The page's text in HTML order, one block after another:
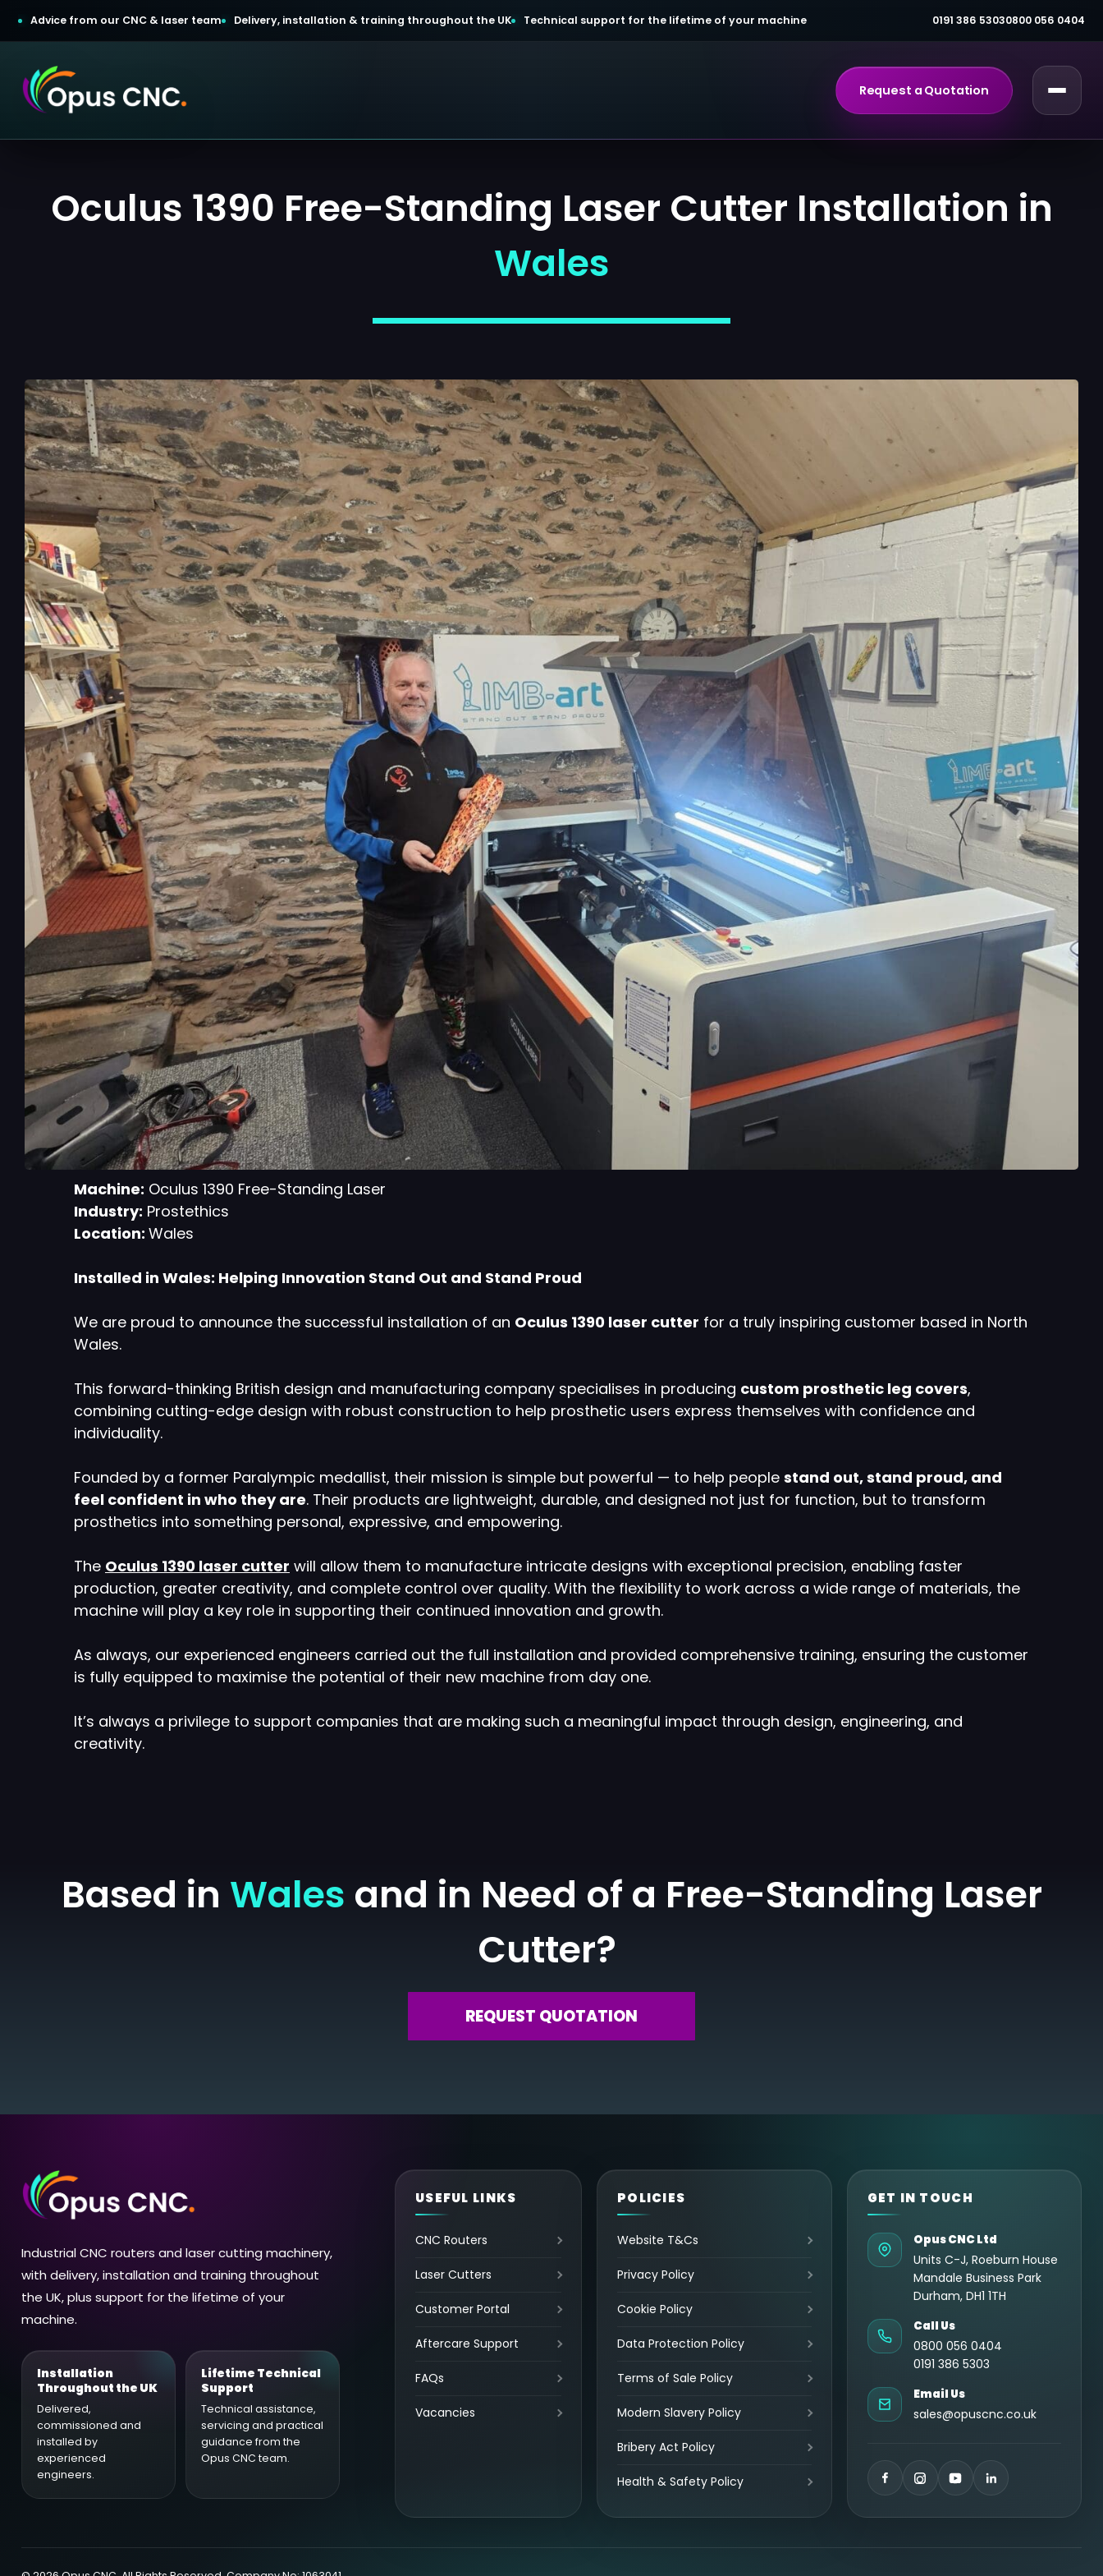
Advice from our CNC & laser team Delivery, installation & training throughout the UK Technical support for the lifetime of your machine 0191 386 53030800 056 0404
Request a Quotation
Login
Oculus 1390 Free-Standing Laser Cutter Installation in
Wales
Machine: Oculus 1390 Free-Standing Laser
Industry: Prostethics
Location: Wales
Installed in Wales: Helping Innovation Stand Out and Stand Proud
We are proud to announce the successful installation of an Oculus 1390 laser cutter for a truly inspiring customer based in North
Wales.
This forward-thinking British design and manufacturing company specialises in producing custom prosthetic leg covers,
combining cutting-edge design with robust construction to help prosthetic users express themselves with confidence and
individuality.
Founded by a former Paralympic medallist, their mission is simple but powerful — to help people stand out, stand proud, and
feel confident in who they are. Their products are lightweight, durable, and designed not just for function, but to transform
prosthetics into something personal, expressive, and empowering.
The Oculus 1390 laser cutter will allow them to manufacture intricate designs with exceptional precision, enabling faster
production, greater creativity, and complete control over quality. With the flexibility to work across a wide range of materials, the
machine will play a key role in supporting their continued innovation and growth.
As always, our experienced engineers carried out the full installation and provided comprehensive training, ensuring the customer
is fully equipped to maximise the potential of their new machine from day one.
It’s always a privilege to support companies that are making such a meaningful impact through design, engineering, and
creativity.
Based in Wales and in Need of a Free-Standing Laser
Cutter?
REQUEST QUOTATION
Industrial CNC routers and laser cutting machinery,
with delivery, installation and training throughout
the UK, plus support for the lifetime of your
machine.
Installation
Throughout the UK
Delivered,
commissioned and
installed by
experienced
engineers.
Lifetime Technical
Support
Technical assistance,
servicing and practical
guidance from the
Opus CNC team.
USEFUL LINKS
CNC Routers
Laser Cutters
Customer Portal
Aftercare Support
FAQs
Vacancies
POLICIES
Website T&Cs
Privacy Policy
Cookie Policy
Data Protection Policy
Terms of Sale Policy
Modern Slavery Policy
Bribery Act Policy
Health & Safety Policy
GET IN TOUCH
Opus CNC Ltd
Units C-J, Roeburn House
Mandale Business Park
Durham, DH1 1TH
Call Us
0800 056 0404
0191 386 5303
Email Us
sales@opuscnc.co.uk